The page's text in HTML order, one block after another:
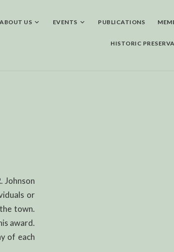
ABOUT US EVENTS PUBLICATIONS
HISTORIC
Johnson
or
town.
award.
of each